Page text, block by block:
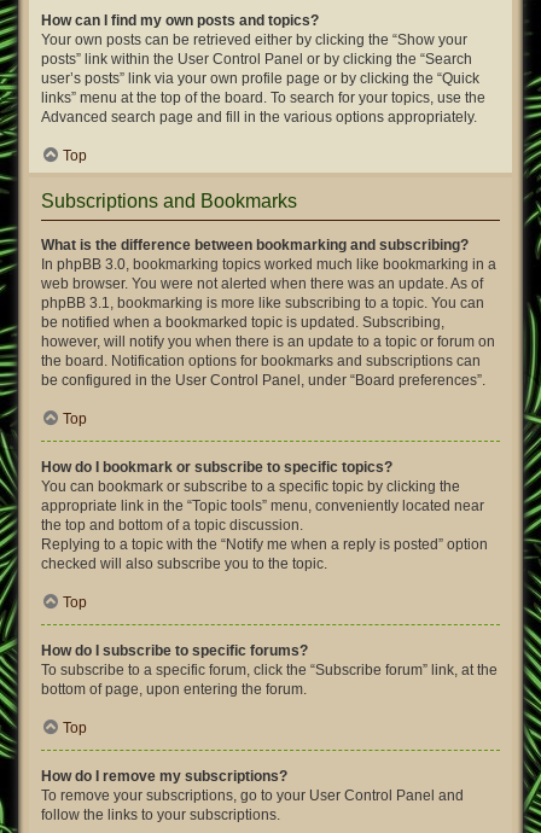
How can I find my own posts and topics?
Your own posts can be retrieved either by clicking the “Show your
posts” link within the User Control Panel or by clicking the “Search
user’s posts” link via your own profile page or by clicking the “Quick
links” menu at the top of the board. To search for your topics, use the
Advanced search page and fill in the various options appropriately.
Top
Subscriptions and Bookmarks
What is the difference between bookmarking and subscribing?
In phpBB 3.0, bookmarking topics worked much like bookmarking in a
web browser. You were not alerted when there was an update. As of
phpBB 3.1, bookmarking is more like subscribing to a topic. You can
be notified when a bookmarked topic is updated. Subscribing,
however, will notify you when there is an update to a topic or forum on
the board. Notification options for bookmarks and subscriptions can
be configured in the User Control Panel, under “Board preferences”.
Top
How do I bookmark or subscribe to specific topics?
You can bookmark or subscribe to a specific topic by clicking the
appropriate link in the “Topic tools” menu, conveniently located near
the top and bottom of a topic discussion.
Replying to a topic with the “Notify me when a reply is posted” option
checked will also subscribe you to the topic.
Top
How do I subscribe to specific forums?
To subscribe to a specific forum, click the “Subscribe forum” link, at the
bottom of page, upon entering the forum.
Top
How do I remove my subscriptions?
To remove your subscriptions, go to your User Control Panel and
follow the links to your subscriptions.